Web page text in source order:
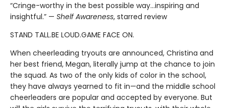
“Cringe-worthy in the best possible way…inspiring and
insightful.” — Shelf Awareness, starred review
STAND TALL.BE LOUD.GAME FACE ON.
When cheerleading tryouts are announced, Christina and
her best friend, Megan, literally jump at the chance to join
the squad. As two of the only kids of color in the school,
they have always yearned to fit in—and the middle school
cheerleaders are popular and accepted by everyone. But